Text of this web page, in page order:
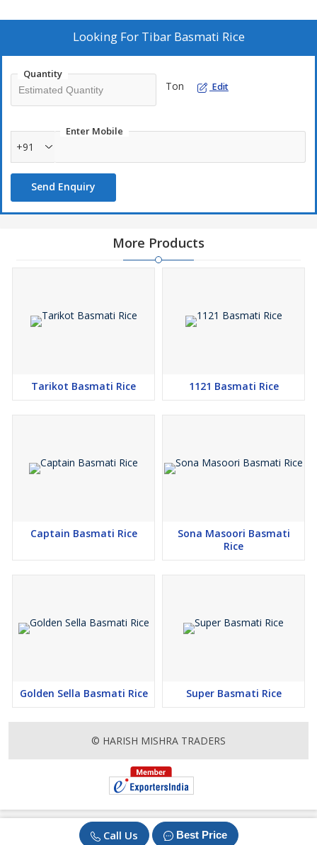
Call Us Best Price
Basmati Rice!
Looking For Tibar Basmati Rice
Quantity
Ton Edit
Enter Mobile
+91
Send Enquiry
More Products
Tarikot Basmati Rice 1121 Basmati Rice
Captain Basmati Rice
Sona Masoori Basmati
Rice
Golden Sella Basmati Rice Super Basmati Rice
© HARISH MISHRA TRADERS